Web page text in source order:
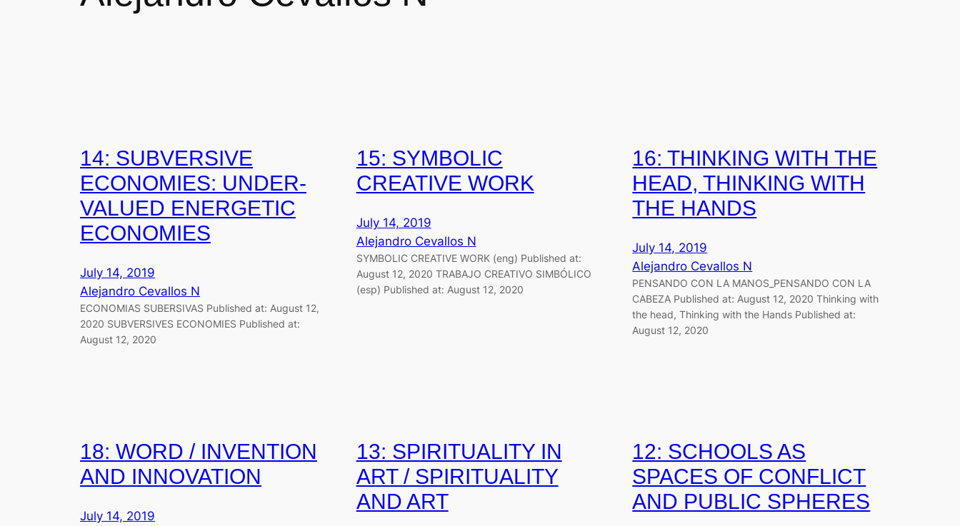
14: SUBVERSIVE
ECONOMIES: UNDER-
VALUED ENERGETIC
ECONOMIES
July 14, 2019
Alejandro Cevallos N
ECONOMIAS SUBERSIVAS Published at: August 12,
2020 SUBVERSIVES ECONOMIES Published at:
August 12, 2020
15: SYMBOLIC
CREATIVE WORK
July 14, 2019
Alejandro Cevallos N
SYMBOLIC CREATIVE WORK (eng) Published at:
August 12, 2020 TRABAJO CREATIVO SIMBÓLICO
(esp) Published at: August 12, 2020
16: THINKING WITH THE
HEAD, THINKING WITH
THE HANDS
July 14, 2019
Alejandro Cevallos N
PENSANDO CON LA MANOS_PENSANDO CON LA
CABEZA Published at: August 12, 2020 Thinking with
the head, Thinking with the Hands Published at:
August 12, 2020
18: WORD / INVENTION
AND INNOVATION
July 14, 2019
13: SPIRITUALITY IN
ART / SPIRITUALITY
AND ART
12: SCHOOLS AS
SPACES OF CONFLICT
AND PUBLIC SPHERES